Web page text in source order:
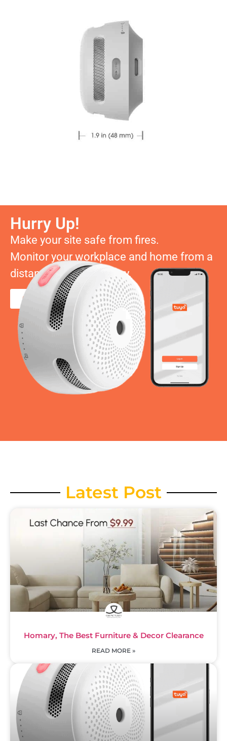
Hurry Up!
Make your site safe from fires.
Monitor your workplace and home from a
distance and don’t worry.
Order Now
Latest Post
Homary, The Best Furniture & Decor Clearance
READ MORE »